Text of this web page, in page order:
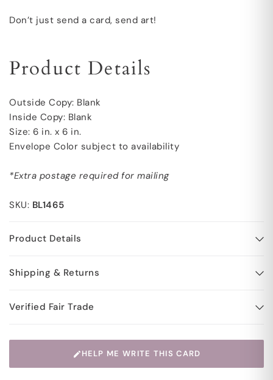
Don’t just send a card, send art!
Product Details
Outside Copy: Blank
Inside Copy: Blank
Size: 6 in. x 6 in.
Envelope Color subject to availability
*Extra postage required for mailing
SKU: BL1465
Product Details
Shipping & Returns
Verified Fair Trade
HELP ME WRITE THIS CARD